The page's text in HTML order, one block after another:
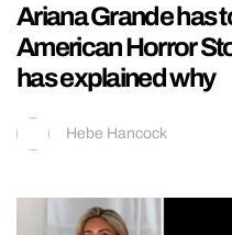
Ariana Grande has
American Horror
has explained why
Hebe Hancock